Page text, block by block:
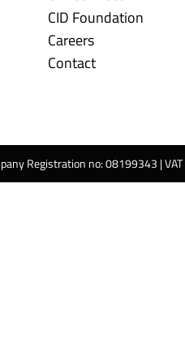
CID Foundation
Careers
Contact
Registration no: 08199343 |